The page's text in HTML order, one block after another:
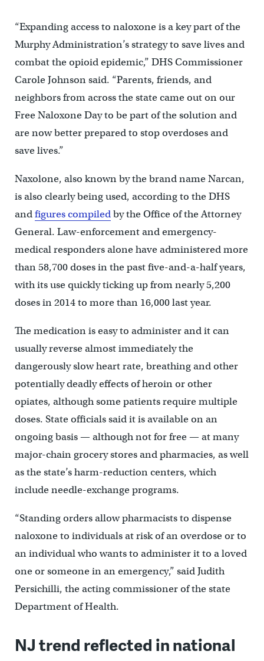
“Expanding access to naloxone is a key part of the
Murphy Administration’s strategy to save lives and
combat the opioid epidemic,” DHS Commissioner
Carole Johnson said. “Parents, friends, and
neighbors from across the state came out on our
Free Naloxone Day to be part of the solution and
are now better prepared to stop overdoses and
save lives.”
Naxolone, also known by the brand name Narcan,
is also clearly being used, according to the DHS
andfigures compiledby the Office of the Attorney
General. Law-enforcement and emergency-
medical responders alone have administered more
than 58,700 doses in the past five-and-a-half years,
with its use quickly ticking up from nearly 5,200
doses in 2014 to more than 16,000 last year.
The medication is easy to administer and it can
usually reverse almost immediately the
dangerously slow heart rate, breathing and other
potentially deadly effects of heroin or other
opiates, although some patients require multiple
doses. State officials said it is available on an
ongoing basis — although not for free — at many
major-chain grocery stores and pharmacies, as well
as the state’s harm-reduction centers, which
include needle-exchange programs.
“Standing orders allow pharmacists to dispense
naloxone to individuals at risk of an overdose or to
an individual who wants to administer it to a loved
one or someone in an emergency,” said Judith
Persichilli, the acting commissioner of the state
Department of Health.
NJ trend reflected in national